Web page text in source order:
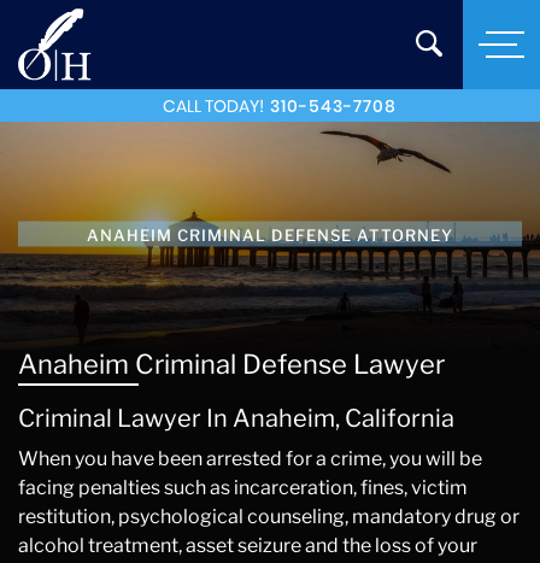
CALL TODAY! 310-543-7708
ANAHEIM CRIMINAL DEFENSE ATTORNEY
Anaheim Criminal Defense Lawyer
Criminal Lawyer In Anaheim, California
When you have been arrested for a crime, you will be
facing penalties such as incarceration, fines, victim
restitution, psychological counseling, mandatory drug or
alcohol treatment, asset seizure and the loss of your